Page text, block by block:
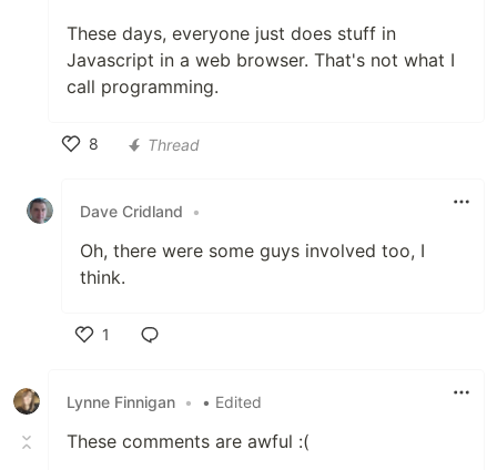
These days, everyone just does stuff in
Javascript in a web browser. That's not what I
call programming.
8
Thread
Dave Cridland •
Oh, there were some guys involved too, I
think.
1
Lynne Finnigan • • Edited
These comments are awful :(